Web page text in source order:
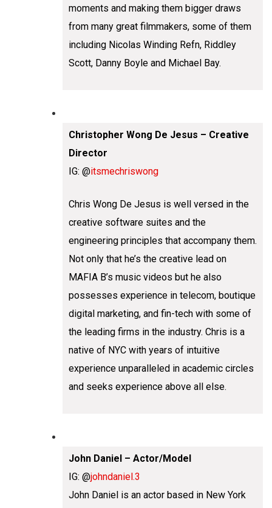
moments and making them bigger draws
from many great filmmakers, some of them
including Nicolas Winding Refn, Riddley
Scott, Danny Boyle and Michael Bay.
Christopher Wong De Jesus – Creative
Director
IG: @itsmechriswong
Chris Wong De Jesus is well versed in the
creative software suites and the
engineering principles that accompany them.
Not only that he’s the creative lead on
MAFIA B’s music videos but he also
possesses experience in telecom, boutique
digital marketing, and fin-tech with some of
the leading firms in the industry. Chris is a
native of NYC with years of intuitive
experience unparalleled in academic circles
and seeks experience above all else.
John Daniel – Actor/Model
IG: @johndaniel.3
John Daniel is an actor based in New York